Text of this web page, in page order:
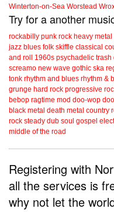
Winterton-on-Sea Worstead
Try for a another
rockabilly punk rock heavy metal
jazz blues folk skiffle classical
and roll
1960s psychadelic trash
screamo new wave gothic ska
tonk rhythm and blues rhythm &
grunge hard rock progressive
bebop ragtime mod doo-wop
black metal death metal country
rock steady dub soul gospel
middle of the road
Registering with
all the services is
why not let the